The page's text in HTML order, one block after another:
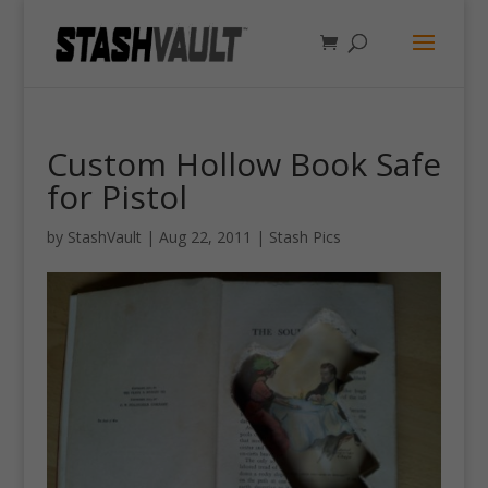
Custom Hollow Book Safe
for Pistol
by StashVault | Aug 22, 2011 | Stash Pics